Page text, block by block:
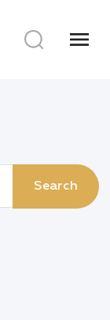
menu
Search